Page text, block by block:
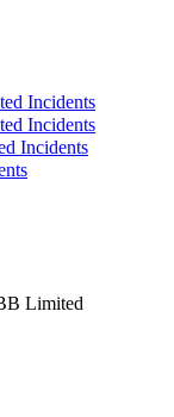
Incidents
Incidents
Incidents
Limited